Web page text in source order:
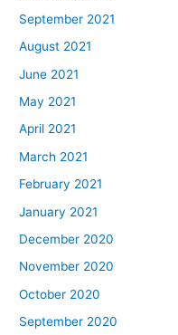
September 2021
August 2021
June 2021
May 2021
April 2021
March 2021
February 2021
January 2021
December 2020
November 2020
October 2020
September 2020